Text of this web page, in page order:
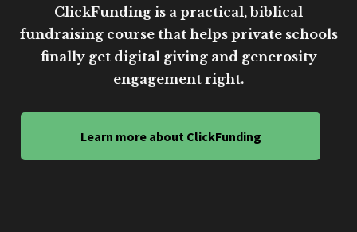
ClickFunding is a practical, biblical
fundraising course that helps private schools
finally get digital giving and generosity
engagement right.
Learn more about ClickFunding